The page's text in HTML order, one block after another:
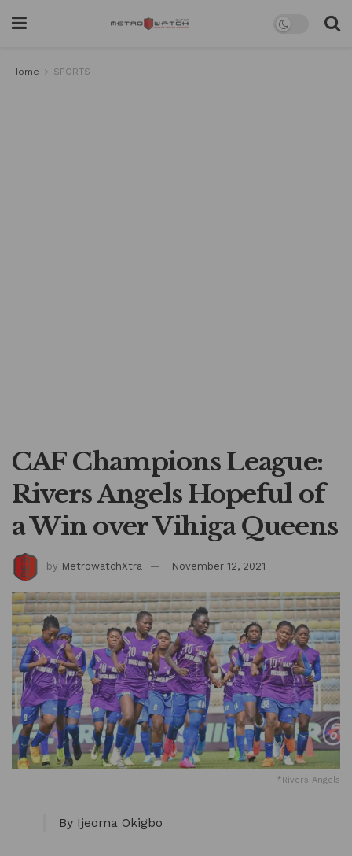
Home SPORTS
CAF Champions League:
Rivers Angels Hopeful of
a Win over Vihiga Queens
by MetrowatchXtra November 12, 2021
*Rivers Angels
By Ijeoma Okigbo